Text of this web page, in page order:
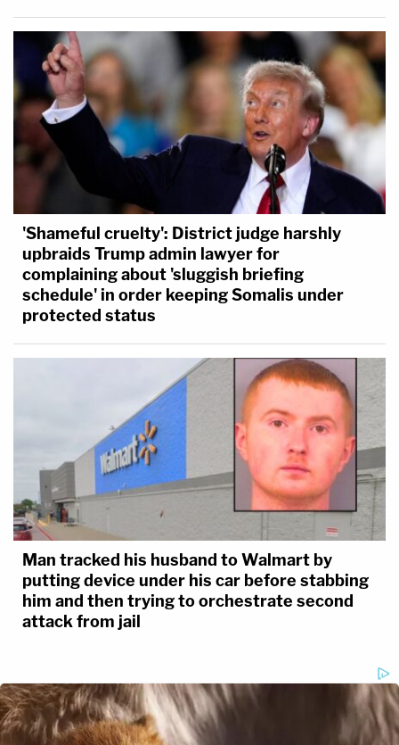
'Shameful cruelty': District judge harshly
upbraids Trump admin lawyer for
complaining about 'sluggish briefing
schedule' in order keeping Somalis under
protected status
Man tracked his husband to Walmart by
putting device under his car before stabbing
him and then trying to orchestrate second
attack from jail